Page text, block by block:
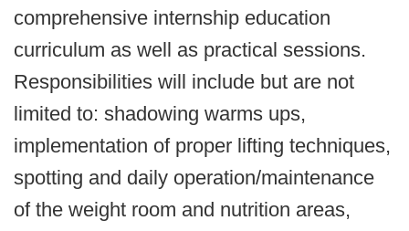
comprehensive internship education
curriculum as well as practical sessions.
Responsibilities will include but are not
limited to: shadowing warms ups,
implementation of proper lifting techniques,
spotting and daily operation/maintenance
of the weight room and nutrition areas,